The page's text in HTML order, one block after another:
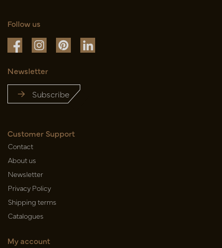
Follow us
Newsletter
Subscribe
Customer Support
Contact
About us
Newsletter
Privacy Policy
Shipping terms
Catalogues
My account